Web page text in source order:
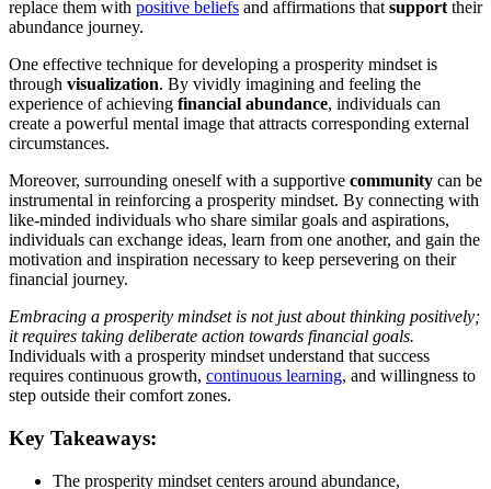
replace them with positive beliefs and affirmations that support their
abundance journey.
One effective technique for developing a prosperity mindset is
through visualization. By vividly imagining and feeling the
experience of achieving financial abundance, individuals can
create a powerful mental image that attracts corresponding external
circumstances.
Moreover, surrounding oneself with a supportive community can be
instrumental in reinforcing a prosperity mindset. By connecting with
like-minded individuals who share similar goals and aspirations,
individuals can exchange ideas, learn from one another, and gain the
motivation and inspiration necessary to keep persevering on their
financial journey.
Embracing a prosperity mindset is not just about thinking positively;
it requires taking deliberate action towards financial goals.
Individuals with a prosperity mindset understand that success
requires continuous growth, continuous learning, and willingness to
step outside their comfort zones.
Key Takeaways:
The prosperity mindset centers around abundance,